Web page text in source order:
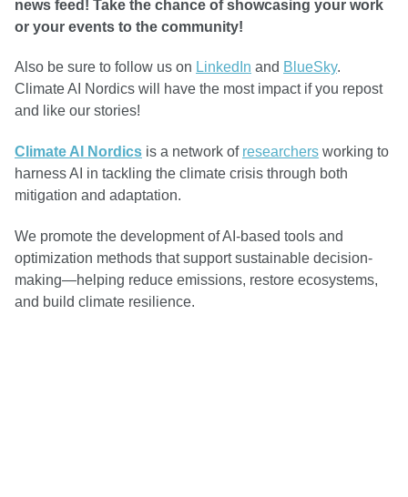
news feed! Take the chance of showcasing your work
or your events to the community!
Also be sure to follow us on LinkedIn and BlueSky.
Climate AI Nordics will have the most impact if you repost
and like our stories!
Climate AI Nordics is a network of researchers working to
harness AI in tackling the climate crisis through both
mitigation and adaptation.
We promote the development of AI-based tools and
optimization methods that support sustainable decision-
making—helping reduce emissions, restore ecosystems,
and build climate resilience.